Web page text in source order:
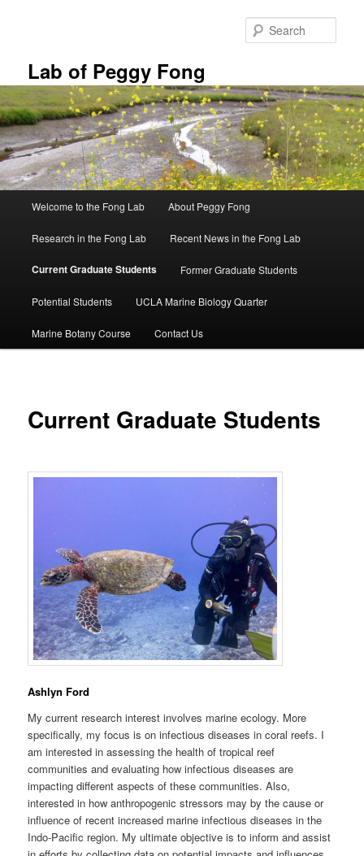
Lab of Peggy Fong
Welcome to the Fong Lab About Peggy Fong
Research in the Fong Lab Recent News in the Fong Lab
Current Graduate Students Former Graduate Students
Potential Students UCLA Marine Biology Quarter
Marine Botany Course Contact Us
Current Graduate Students
Ashlyn Ford
My current research interest involves marine ecology. More
specifically, my focus is on infectious diseases in coral reefs. I
am interested in assessing the health of tropical reef
communities and evaluating how infectious diseases are
impacting different aspects of these communities. Also,
interested in how anthropogenic stressors may by the cause or
influence of recent increased marine infectious diseases in the
Indo-Pacific region. My ultimate objective is to inform and assist